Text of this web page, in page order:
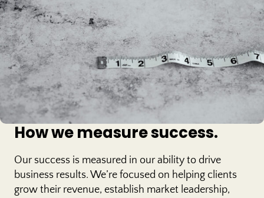
How we measure success.
Our success is measured in our ability to drive
business results. We’re focused on helping clients
grow their revenue, establish market leadership,